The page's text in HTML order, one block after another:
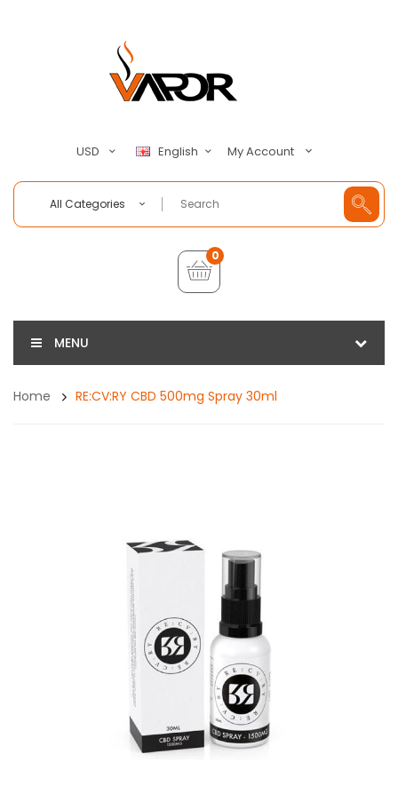
USD English My Account
All Categories
0
MENU
Home RE:CV:RY CBD 500mg Spray 30ml